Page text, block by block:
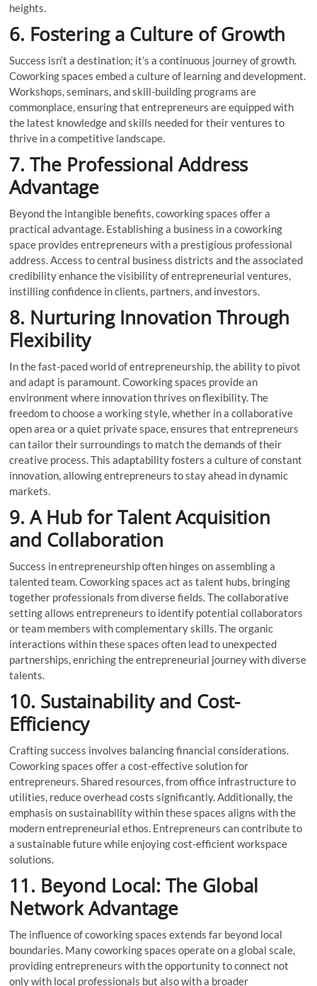
heights.
6. Fostering a Culture of Growth
Success isn’t a destination; it’s a continuous journey of growth.
Coworking spaces embed a culture of learning and development.
Workshops, seminars, and skill-building programs are
commonplace, ensuring that entrepreneurs are equipped with
the latest knowledge and skills needed for their ventures to
thrive in a competitive landscape.
7. The Professional Address
Advantage
Beyond the intangible benefits, coworking spaces offer a
practical advantage. Establishing a business in a coworking
space provides entrepreneurs with a prestigious professional
address. Access to central business districts and the associated
credibility enhance the visibility of entrepreneurial ventures,
instilling confidence in clients, partners, and investors.
8. Nurturing Innovation Through
Flexibility
In the fast-paced world of entrepreneurship, the ability to pivot
and adapt is paramount. Coworking spaces provide an
environment where innovation thrives on flexibility. The
freedom to choose a working style, whether in a collaborative
open area or a quiet private space, ensures that entrepreneurs
can tailor their surroundings to match the demands of their
creative process. This adaptability fosters a culture of constant
innovation, allowing entrepreneurs to stay ahead in dynamic
markets.
9. A Hub for Talent Acquisition
and Collaboration
Success in entrepreneurship often hinges on assembling a
talented team. Coworking spaces act as talent hubs, bringing
together professionals from diverse fields. The collaborative
setting allows entrepreneurs to identify potential collaborators
or team members with complementary skills. The organic
interactions within these spaces often lead to unexpected
partnerships, enriching the entrepreneurial journey with diverse
talents.
10. Sustainability and Cost-
Efficiency
Crafting success involves balancing financial considerations.
Coworking spaces offer a cost-effective solution for
entrepreneurs. Shared resources, from office infrastructure to
utilities, reduce overhead costs significantly. Additionally, the
emphasis on sustainability within these spaces aligns with the
modern entrepreneurial ethos. Entrepreneurs can contribute to
a sustainable future while enjoying cost-efficient workspace
solutions.
11. Beyond Local: The Global
Network Advantage
The influence of coworking spaces extends far beyond local
boundaries. Many coworking spaces operate on a global scale,
providing entrepreneurs with the opportunity to connect not
only with local professionals but also with a broader